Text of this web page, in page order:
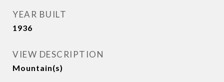
YEAR BUILT
1936
VIEW DESCRIPTION
Mountain(s)